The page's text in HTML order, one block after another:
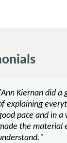
Kiernan did a
explaining
pace and in a
the material